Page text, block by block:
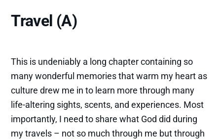
Travel (A)
This is undeniably a long chapter containing so
many wonderful memories that warm my heart as
culture drew me in to learn more through many
life-altering sights, scents, and experiences. Most
importantly, I need to share what God did during
my travels – not so much through me but through